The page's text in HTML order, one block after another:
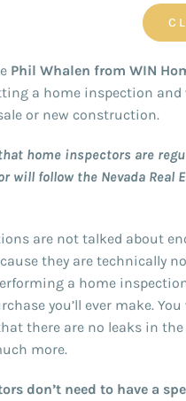
Phil Whalen from WIN
a home inspection
or new construction.
home inspectors are
will follow the Nevada
are not talked about
they are technically
a home
you’ll ever make.
there are no leaks in
more.
don’t need to have a